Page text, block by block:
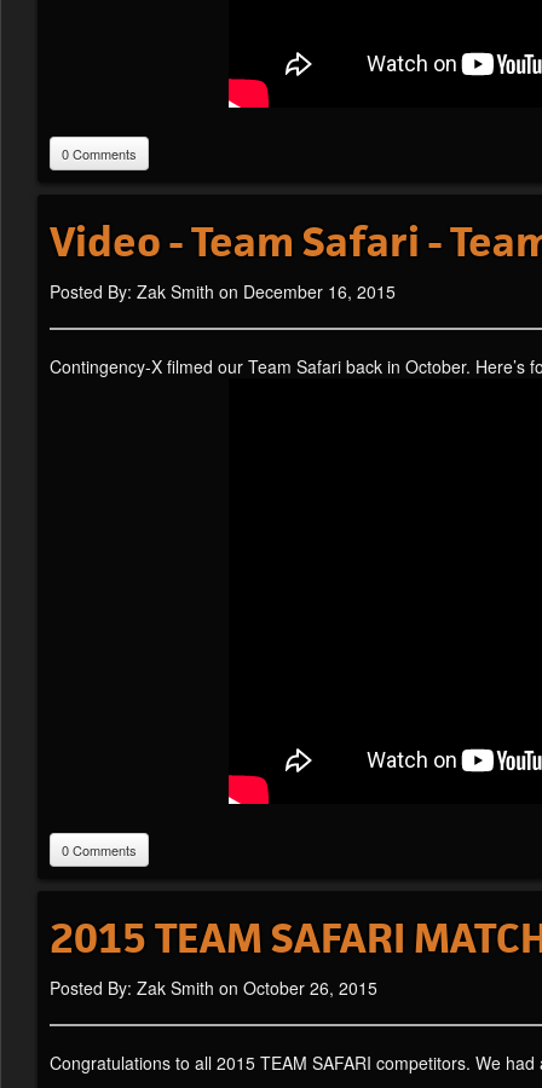
0 Comments
Video - Team Safari -
Posted By: Zak Smith on December 16, 2015
Contingency-X filmed our Team Safari back in October. Here’s
0 Comments
2015 TEAM SAFARI
Posted By: Zak Smith on October 26, 2015
Congratulations to all 2015 TEAM SAFARI competitors. We